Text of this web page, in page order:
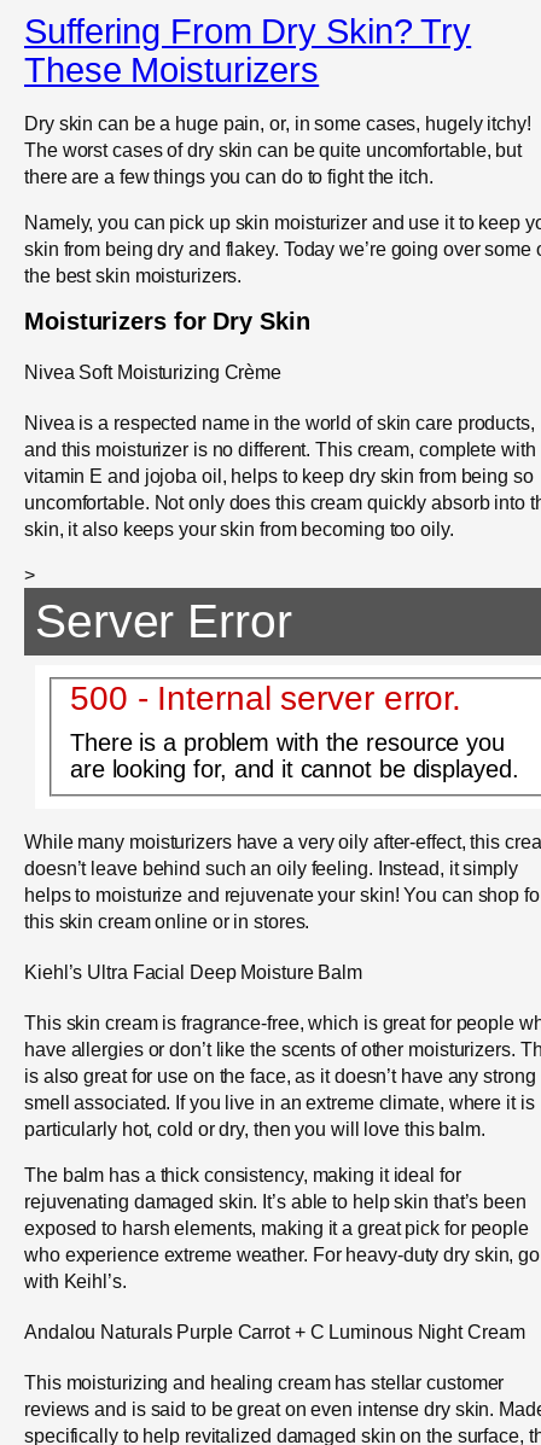
Suffering From Dry Skin? Try
These Moisturizers
Dry skin can be a huge pain, or, in some cases, hugely itchy!
The worst cases of dry skin can be quite uncomfortable, but
there are a few things you can do to fight the itch.
Namely, you can pick up skin moisturizer and use it to keep
skin from being dry and flakey. Today we’re going over some
the best skin moisturizers.
Moisturizers for Dry Skin
Nivea Soft Moisturizing Crème
Nivea is a respected name in the world of skin care products,
and this moisturizer is no different. This cream, complete with
vitamin E and jojoba oil, helps to keep dry skin from being so
uncomfortable. Not only does this cream quickly absorb into
skin, it also keeps your skin from becoming too oily.
>
Server Error
500 - Internal server error.
There is a problem with the resource you
are looking for, and it cannot be displayed.
While many moisturizers have a very oily after-effect, this
doesn’t leave behind such an oily feeling. Instead, it simply
helps to moisturize and rejuvenate your skin! You can shop
this skin cream online or in stores.
Kiehl’s Ultra Facial Deep Moisture Balm
This skin cream is fragrance-free, which is great for people
have allergies or don’t like the scents of other moisturizers.
is also great for use on the face, as it doesn’t have any strong
smell associated. If you live in an extreme climate, where it is
particularly hot, cold or dry, then you will love this balm.
The balm has a thick consistency, making it ideal for
rejuvenating damaged skin. It’s able to help skin that’s been
exposed to harsh elements, making it a great pick for people
who experience extreme weather. For heavy-duty dry skin, go
with Keihl’s.
Andalou Naturals Purple Carrot + C Luminous Night Cream
This moisturizing and healing cream has stellar customer
reviews and is said to be great on even intense dry skin.
specifically to help revitalized damaged skin on the surface,